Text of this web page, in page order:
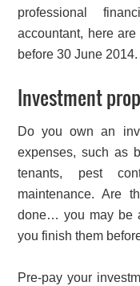
professional
accountant, here
before 30 June 2014.
Investment
Do you own an
expenses, such as
tenants, pest
maintenance. Are
done… you may be
you finish them
Pre-pay your